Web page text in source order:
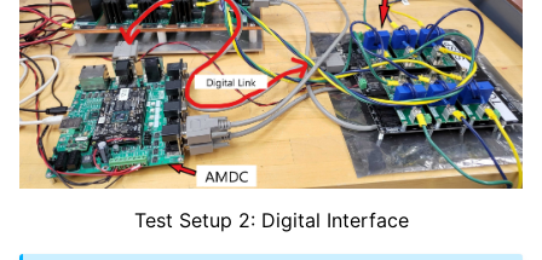
Test Setup 2: Digital Interface